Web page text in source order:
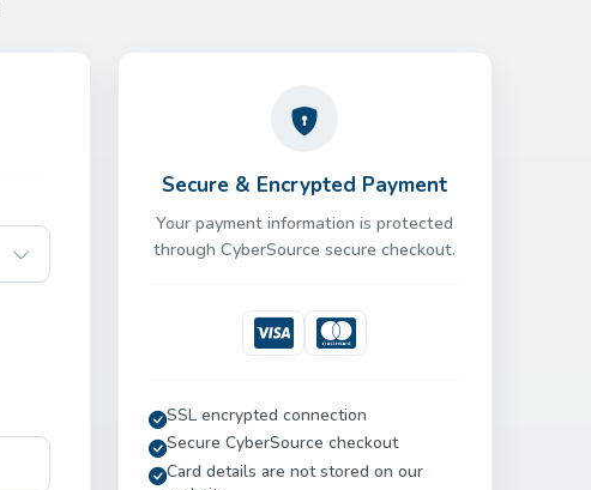
Secure & Encrypted Payment
Your payment information is protected
through CyberSource secure checkout.
VisaMastercard
SSL encrypted connection
Secure CyberSource checkout
Card details are not stored on our